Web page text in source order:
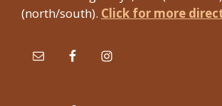
(north/south). Click for more